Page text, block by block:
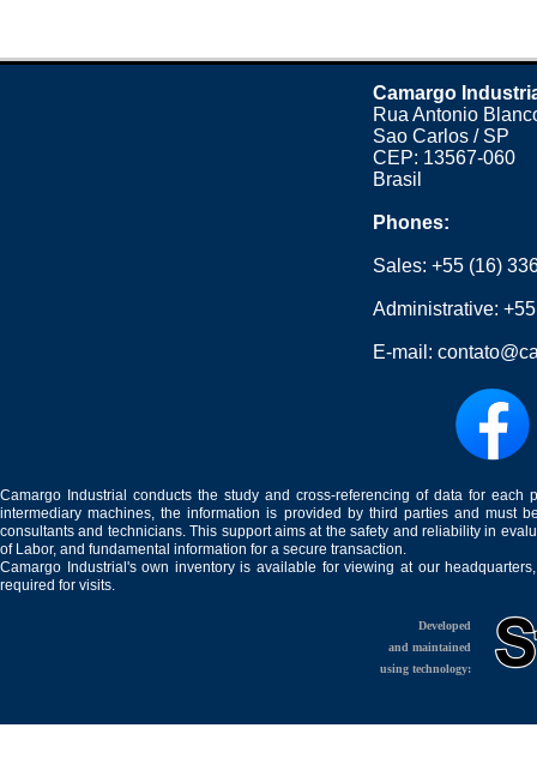
Camargo
Rua Antonio
Sao Carlos / SP
CEP: 13567-060
Brasil
Phones:
Sales:+55 (16)
Administrative:
E-mail:
Camargo Industrial conducts the study and cross-referencing of data for
intermediary machines, the information is provided by third parties and must
consultants and technicians. This support aims at the safety and reliability in
of Labor, and fundamental information for a secure transaction.
Camargo Industrial's own inventory is available for viewing at our
required for visits.
Developed
and maintained
using technology: